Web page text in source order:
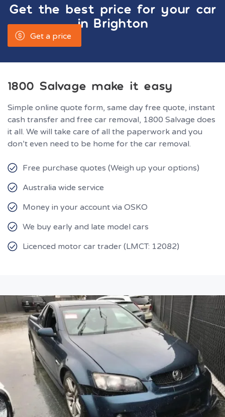
Get the best price for your car
in Brighton
Get a price
1800 Salvage make it easy
Simple online quote form, same day free quote, instant
cash transfer and free car removal, 1800 Salvage does
it all. We will take care of all the paperwork and you
don’t even need to be home for the car removal.
Free purchase quotes (Weigh up your options)
Australia wide service
Money in your account via OSKO
We buy early and late model cars
Licenced motor car trader (LMCT: 12082)